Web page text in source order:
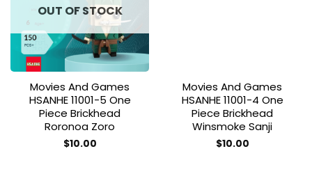
OUT OF STOCK
Movies And Games
HSANHE 11001-5 One
Piece Brickhead
Roronoa Zoro
$10.00
Movies And Games
HSANHE 11001-4 One
Piece Brickhead
Winsmoke Sanji
$10.00